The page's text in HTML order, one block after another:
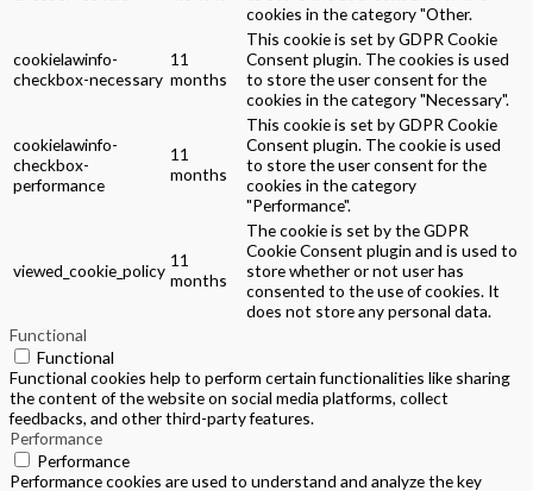
cookies in the category "Other.
cookielawinfo-
checkbox-necessary
11
months
This cookie is set by GDPR Cookie
Consent plugin. The cookies is used
to store the user consent for the
cookies in the category "Necessary".
cookielawinfo-
checkbox-
performance
11
months
This cookie is set by GDPR Cookie
Consent plugin. The cookie is used
to store the user consent for the
cookies in the category
"Performance".
viewed_cookie_policy
11
months
The cookie is set by the GDPR
Cookie Consent plugin and is used to
store whether or not user has
consented to the use of cookies. It
does not store any personal data.
Functional
Functional
Functional cookies help to perform certain functionalities like sharing
the content of the website on social media platforms, collect
feedbacks, and other third-party features.
Performance
Performance
Performance cookies are used to understand and analyze the key